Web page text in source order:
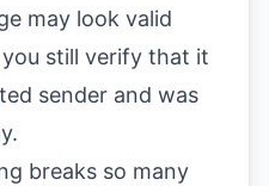
may look valid
still verify that it
sender and was
breaks so many